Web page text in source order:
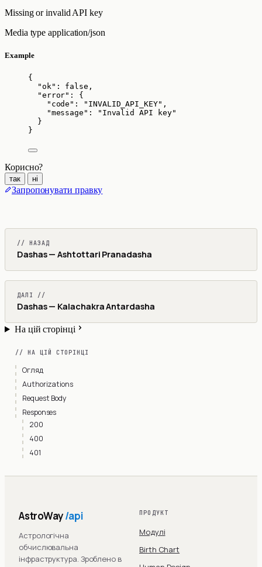
Missing or invalid API key
Media type application/json
Example
{
"ok" : false ,
"error" : {
"code" : " INVALID_API_KEY" ,
"message" : " Invalid API key"
}
}
Корисно?
так ні
Запропонувати правку
// НАЗАД
Dashas — Ashtottari Pranadasha
ДАЛІ //
Dashas — Kalachakra Antardasha
На цій сторінці
// НА ЦІЙ СТОРІНЦІ
Огляд
Authorizations
Request Body
Responses
200
400
401
AstroWay/api
Астрологічна
обчислювальна
інфраструктура. Зроблено в
ПРОДУКТ
Модулі
Birth Chart